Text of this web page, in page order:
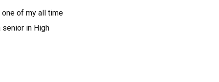
one of my all time
in High